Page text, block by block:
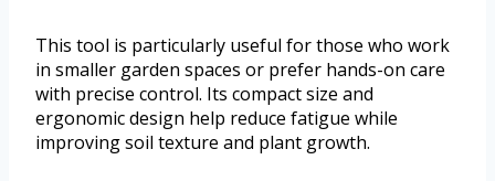
This tool is particularly useful for those who work
in smaller garden spaces or prefer hands-on care
with precise control. Its compact size and
ergonomic design help reduce fatigue while
improving soil texture and plant growth.